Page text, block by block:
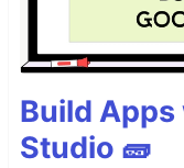
Build Apps
Studio 🧱